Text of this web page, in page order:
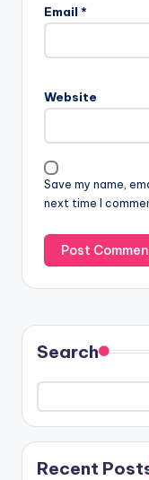
Email *
Website
Save my name,
next time I
Search
Recent